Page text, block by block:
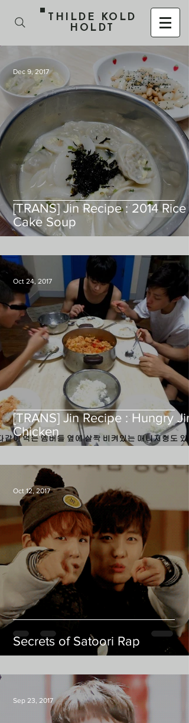
THILDE KOLD
HOLDT
[TRANS] Jin Recipe : 2014 Rice
Cake Soup
Dec 9, 2017
[TRANS] Jin Recipe : Hungry Jin
Chicken
Oct 24, 2017
Secrets of Satoori Rap
Oct 12, 2017
Sep 23, 2017